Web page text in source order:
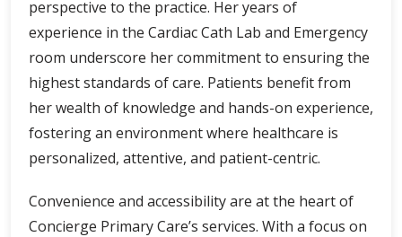
perspective to the practice. Her years of
experience in the Cardiac Cath Lab and Emergency
room underscore her commitment to ensuring the
highest standards of care. Patients benefit from
her wealth of knowledge and hands-on experience,
fostering an environment where healthcare is
personalized, attentive, and patient-centric.
Convenience and accessibility are at the heart of
Concierge Primary Care’s services. With a focus on